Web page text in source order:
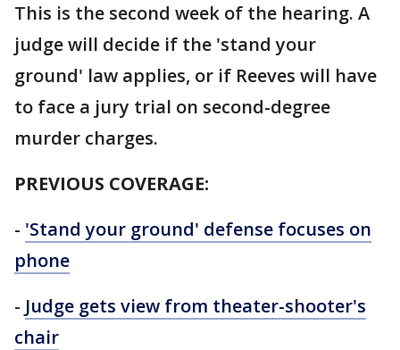
This is the second week of the hearing. A
judge will decide if the 'stand your
ground' law applies, or if Reeves will have
to face a jury trial on second-degree
murder charges.
PREVIOUS COVERAGE:
- 'Stand your ground' defense focuses on
phone
- Judge gets view from theater-shooter's
chair